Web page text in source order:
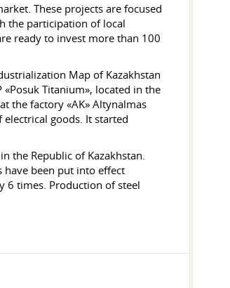
These projects are focused
the participation of local
ready to invest more than 100
Map of Kazakhstan
Titanium», located in the
the factory «AK» Altynalmas
goods. It started
the Republic of Kazakhstan.
been put into effect
6 times. Production of steel